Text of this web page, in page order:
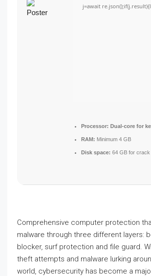
j=await
Processor: Dual-core for
RAM: Minimum 4 GB
Disk space: 64 GB for crack
Comprehensive computer protection
malware through three different layers:
blocker, surf protection and file guard.
theft attempts and malware lurking
world, cybersecurity has become a